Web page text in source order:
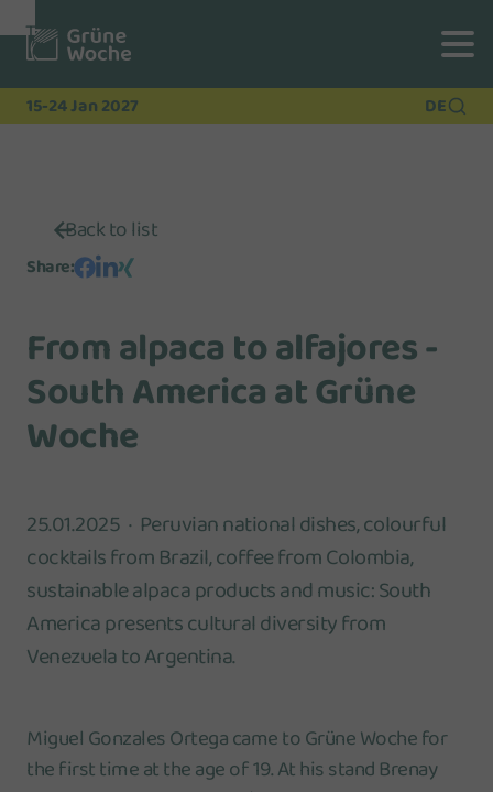
To
Navigation
To
Search
15-24 Jan 2027 DE
Back to list
Share:
From alpaca to alfajores -
South America at Grüne
Woche
25.01.2025 Peruvian national dishes, colourful
cocktails from Brazil, coffee from Colombia,
sustainable alpaca products and music: South
America presents cultural diversity from
Venezuela to Argentina.
Miguel Gonzales Ortega came to Grüne Woche for
the first time at the age of 19. At his stand Brenay